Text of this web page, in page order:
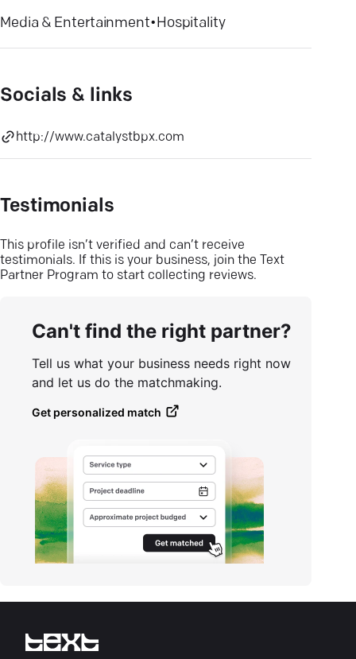
Media & Entertainment•Hospitality
Socials & links
http://www.catalystbpx.com
Testimonials
This profile isn’t verified and can’t receive
testimonials. If this is your business, join the Text
Partner Program to start collecting reviews.
Can't find the right partner?
Tell us what your business needs right now
and let us do the matchmaking.
Get personalized match